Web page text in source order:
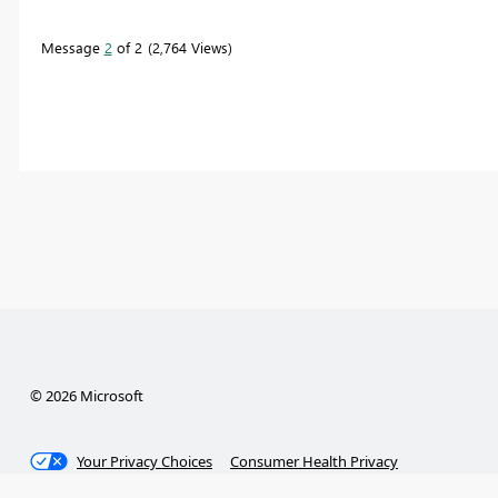
Message 2 of 2 2,764 Views
© 2026 Microsoft
Your Privacy Choices Consumer Health Privacy